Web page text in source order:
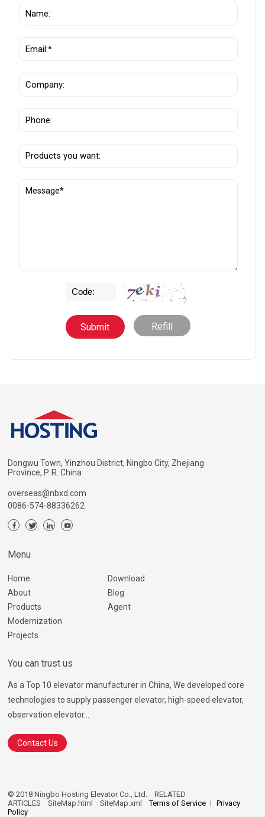
Refill
Dongwu Town, Yinzhou District, Ningbo City, Zhejiang
Province, P. R. China
overseas@nbxd.com
0086-574-88336262
Menu
Home
About
Products
Modernization
Projects
Download
Blog
Agent
You can trust us
As a Top 10 elevator manufacturer in China, We developed core
technologies to supply passenger elevator, high-speed elevator,
observation elevator...
Contact Us
© 2018 Ningbo Hosting Elevator Co., Ltd.RELATED
ARTICLES
SiteMap.html SiteMap.xml Terms of Service
Privacy
Policy